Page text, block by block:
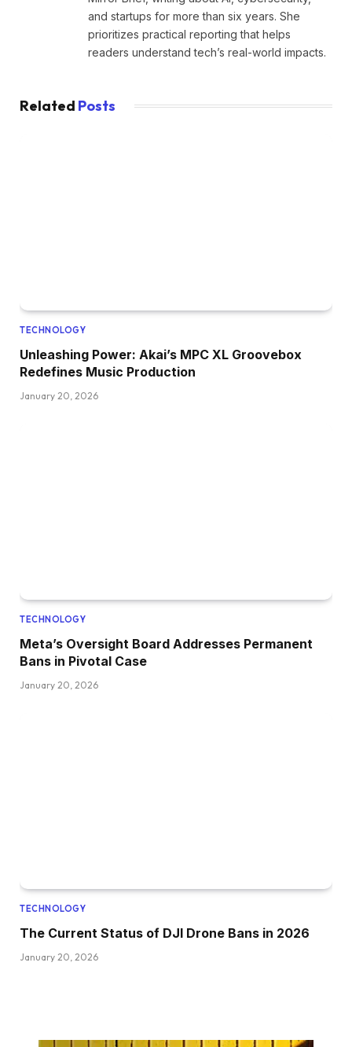
and startups for more than six years. She
prioritizes practical reporting that helps
readers understand tech’s real-world impacts.
Related Posts
TECHNOLOGY
Unleashing Power: Akai’s MPC XL Groovebox
Redefines Music Production
January 20, 2026
TECHNOLOGY
Meta’s Oversight Board Addresses Permanent
Bans in Pivotal Case
January 20, 2026
TECHNOLOGY
The Current Status of DJI Drone Bans in 2026
January 20, 2026